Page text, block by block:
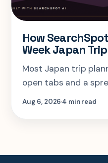
How
Week Japan
Most Japan trip
open tabs and a
step-by-step look at
Aug 6, 20264 min read